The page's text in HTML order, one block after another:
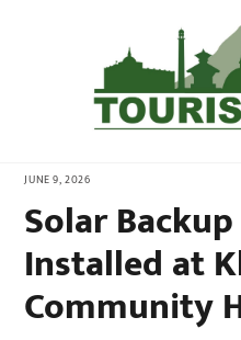
JUNE 9, 2026
Solar
Installed at
Community